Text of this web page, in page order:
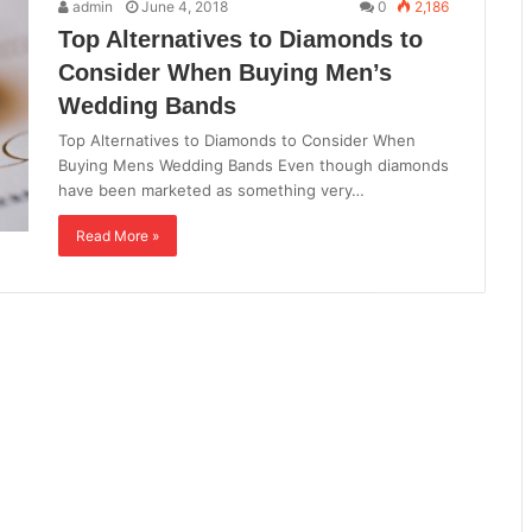
admin June 4, 2018 0 2,186
Top Alternatives to Diamonds to
Consider When Buying Men’s
Wedding Bands
Top Alternatives to Diamonds to Consider When
Buying Mens Wedding Bands Even though diamonds
have been marketed as something very…
Read More »